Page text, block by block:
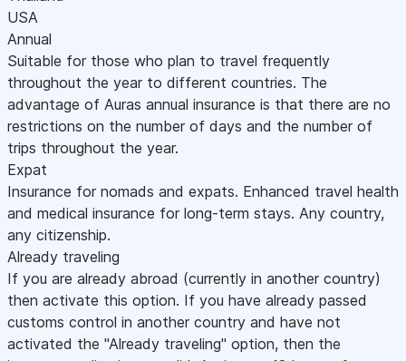
USA
Annual
Suitable for those who plan to travel frequently
throughout the year to different countries. The
advantage of Auras annual insurance is that there are no
restrictions on the number of days and the number of
trips throughout the year.
Expat
Insurance for nomads and expats. Enhanced travel health
and medical insurance for long-term stays. Any country,
any citizenship.
Already traveling
If you are already abroad (currently in another country)
then activate this option. If you have already passed
customs control in another country and have not
activated the "Already traveling" option, then the